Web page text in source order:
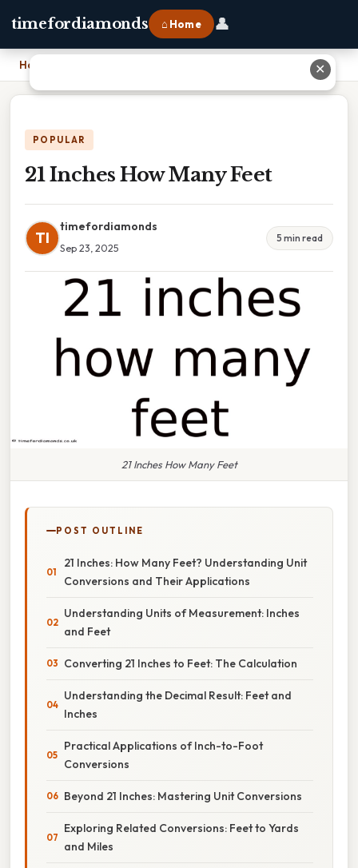
timefordiamonds ⌂ Home 👤
Home
POPULAR
21 Inches How Many Feet
TI
timefordiamonds
Sep 23, 2025
5 min read
21 Inches How Many Feet
POST OUTLINE
21 Inches: How Many Feet? Understanding Unit
Conversions and Their Applications
Understanding Units of Measurement: Inches
and Feet
Converting 21 Inches to Feet: The Calculation
Understanding the Decimal Result: Feet and
Inches
Practical Applications of Inch-to-Foot
Conversions
Beyond 21 Inches: Mastering Unit Conversions
Exploring Related Conversions: Feet to Yards
and Miles
✕